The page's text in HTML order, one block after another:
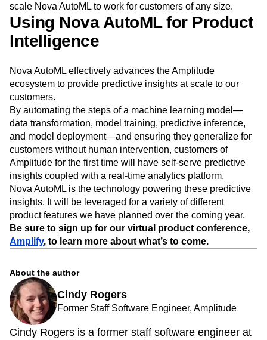
scale Nova AutoML to work for customers of any size.
Using Nova AutoML for Product
Intelligence
Nova AutoML effectively advances the Amplitude
ecosystem to provide predictive insights at scale to our
customers.
By automating the steps of a machine learning model—
data transformation, model training, predictive inference,
and model deployment—and ensuring they generalize for
customers without human intervention, customers of
Amplitude for the first time will have self-serve predictive
insights coupled with a real-time analytics platform.
Nova AutoML is the technology powering these predictive
insights. It will be leveraged for a variety of different
product features we have planned over the coming year.
Be sure to sign up for our virtual product conference,
Amplify, to learn more about what’s to come.
About the author
Cindy Rogers
Former Staff Software Engineer, Amplitude
Cindy Rogers is a former staff software engineer at